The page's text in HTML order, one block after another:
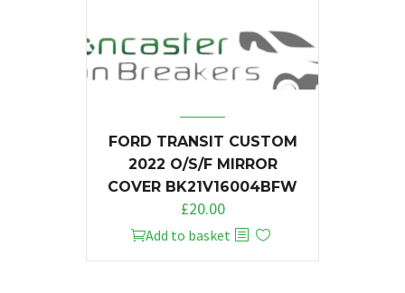
FORD TRANSIT CUSTOM
2022 O/S/F MIRROR
COVER BK21V16004BFW
£20.00
Add to basket